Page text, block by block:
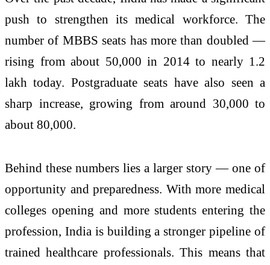
push to strengthen its medical workforce. The
number of MBBS seats has more than doubled —
rising from about 50,000 in 2014 to nearly 1.2
lakh today. Postgraduate seats have also seen a
sharp increase, growing from around 30,000 to
about 80,000.
Behind these numbers lies a larger story — one of
opportunity and preparedness. With more medical
colleges opening and more students entering the
profession, India is building a stronger pipeline of
trained healthcare professionals. This means that